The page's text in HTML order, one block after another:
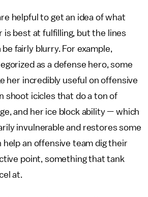
helpful to get an idea of what
is best at fulfilling, but the lines
fairly blurry. For example,
as a defense hero, some
her incredibly useful on offensive
shoot icicles that do a ton of
and her ice block ability — which
invulnerable and restores some
an offensive team dig their
point, something that tank
at.